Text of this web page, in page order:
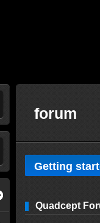
forum
Getting
Quadcept